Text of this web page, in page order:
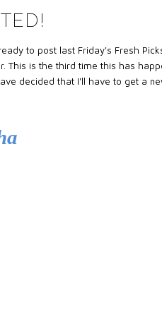
to post last Friday's Fresh
is the third time this has
decided that I'll have to get a